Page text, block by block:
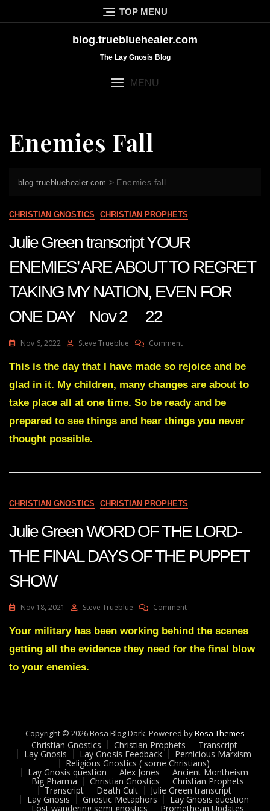
to
TOP MENU
blog.truebluehealer.com
The Lay Gnosis Blog
MENU
Enemies Fall
blog.truebluehealer.com > Enemies fall
CHRISTIAN GNOSTICS CHRISTIAN PROPHETS
Julie Green transcript YOUR
ENEMIES’ ARE ABOUT TO REGRET
TAKING MY NATION, EVEN FOR
ONE DAY Nov 2 22
Nov 6, 2022 Steve Trueblue CommentOn
Green
YOUR
ENEMIES’
ARE
ABOUT
FOR
DAY
Nov
2
22
This is the day that I have made so rejoice and be
glad in it. My children, many changes are about to
take place all at one time. So be ready and be
prepared to see things and hear things you never
thought possible.
CHRISTIAN GNOSTICS CHRISTIAN PROPHETS
Julie Green WORD OF THE LORD-
THE FINAL DAYS OF THE PUPPET
SHOW
Nov 18, 2021 Steve Trueblue CommentOn
Green
OF
THE
PUPPET
SHOW
Your military has been working behind the scenes
getting all the evidence they need for the final blow
to your enemies.
Copyright © 2026 Bosa Blog Dark. Powered byBosa Themes
Christian Gnostics Christian Prophets Transcript
Lay Gnosis Lay Gnosis Feedback Pernicious Marxism
Religious Gnostics ( some Christians)
Lay Gnosis question Alex Jones Ancient Montheism
Big Pharma Christian Gnostics Christian Prophets
Transcript Death Cult Julie Green transcript
Lay Gnosis Gnostic Metaphors Lay Gnosis question
Lost wandering semi gnostics Promethean Updates